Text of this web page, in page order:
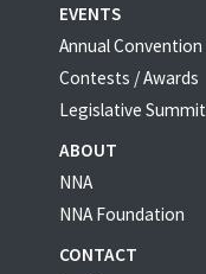
EVENTS
Annual Convention
Contests / Awards
Legislative Summit
ABOUT
NNA
NNA Foundation
CONTACT